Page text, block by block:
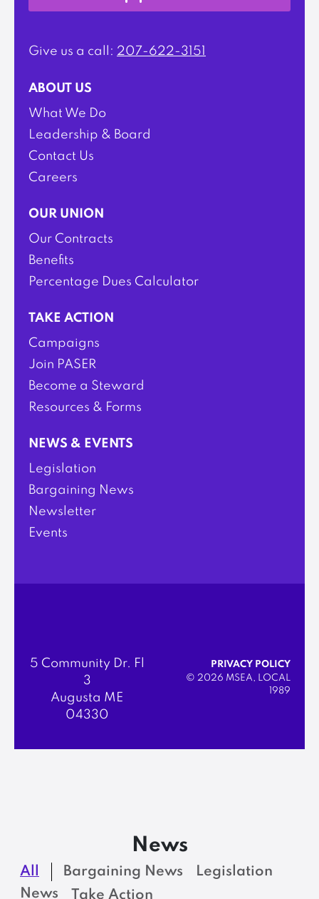
Give us a call: 207-622-3151
ABOUT US
What We Do
Leadership & Board
Contact Us
Careers
OUR UNION
Our Contracts
Benefits
Percentage Dues Calculator
TAKE ACTION
Campaigns
Join PASER
Become a Steward
Resources & Forms
NEWS & EVENTS
Legislation
Bargaining News
Newsletter
Events
5 Community Dr. Fl
3
Augusta ME
04330
PRIVACY POLICY
© 2026 MSEA, LOCAL
1989
News
All Bargaining News
Legislation
News
Take Action